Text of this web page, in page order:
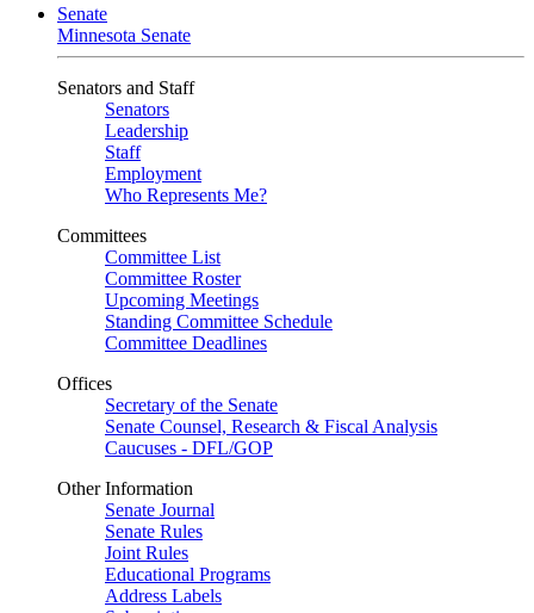
Senate
Minnesota Senate
Senators and Staff
Senators
Leadership
Staff
Employment
Who Represents Me?
Committees
Committee List
Committee Roster
Upcoming Meetings
Standing Committee Schedule
Committee Deadlines
Offices
Secretary of the Senate
Senate Counsel, Research & Fiscal Analysis
Caucuses - DFL/GOP
Other Information
Senate Journal
Senate Rules
Joint Rules
Educational Programs
Address Labels